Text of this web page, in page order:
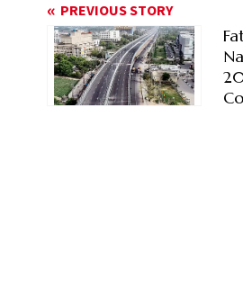
PREVIOUS STORY